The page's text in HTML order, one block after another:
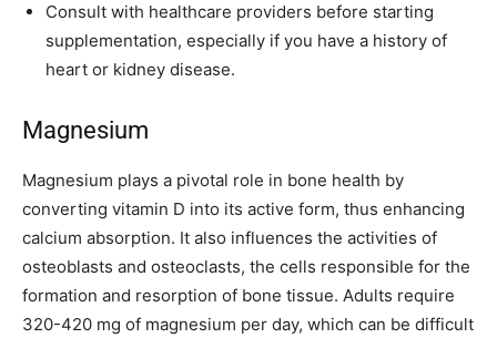
Consult with healthcare providers before starting
supplementation, especially if you have a history of
heart or kidney disease.
Magnesium
Magnesium plays a pivotal role in bone health by
converting vitamin D into its active form, thus enhancing
calcium absorption. It also influences the activities of
osteoblasts and osteoclasts, the cells responsible for the
formation and resorption of bone tissue. Adults require
320-420 mg of magnesium per day, which can be difficult